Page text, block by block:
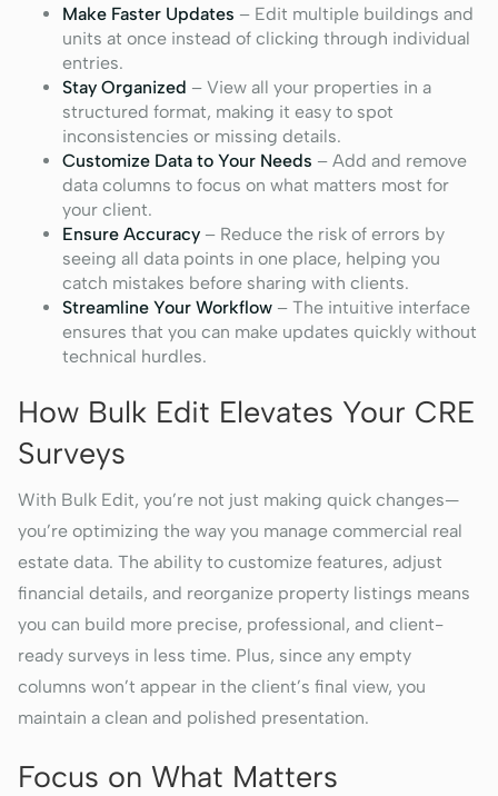
Make Faster Updates – Edit multiple buildings and
units at once instead of clicking through individual
entries.
Stay Organized – View all your properties in a
structured format, making it easy to spot
inconsistencies or missing details.
Customize Data to Your Needs – Add and remove
data columns to focus on what matters most for
your client.
Ensure Accuracy – Reduce the risk of errors by
seeing all data points in one place, helping you
catch mistakes before sharing with clients.
Streamline Your Workflow – The intuitive interface
ensures that you can make updates quickly without
technical hurdles.
How Bulk Edit Elevates Your CRE
Surveys
With Bulk Edit, you’re not just making quick changes—
you’re optimizing the way you manage commercial real
estate data. The ability to customize features, adjust
financial details, and reorganize property listings means
you can build more precise, professional, and client-
ready surveys in less time. Plus, since any empty
columns won’t appear in the client’s final view, you
maintain a clean and polished presentation.
Focus on What Matters